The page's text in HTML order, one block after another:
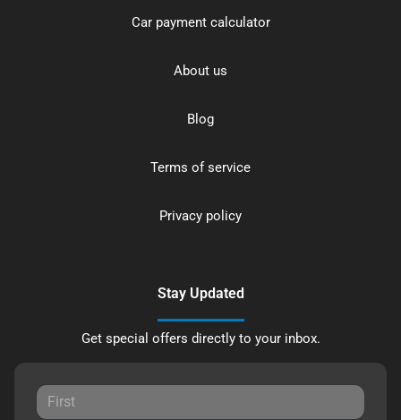
Car payment calculator
About us
Blog
Terms of service
Privacy policy
Stay Updated
Get special offers directly to your inbox.